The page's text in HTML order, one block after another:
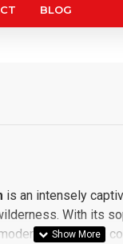
BLOG
is an intensely
With its
man who is